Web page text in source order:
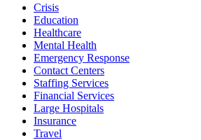
Crisis
Education
Healthcare
Mental Health
Emergency Response
Contact Centers
Staffing Services
Financial Services
Large Hospitals
Insurance
Travel